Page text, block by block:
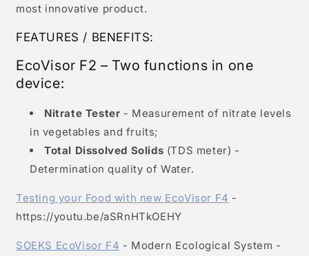
most innovative product.
FEATURES / BENEFITS:
EcoVisor F2 – Two functions in one
device:
Nitrate Tester - Measurement of nitrate levels
in vegetables and fruits;
Total Dissolved Solids (TDS meter) -
Determination quality of Water.
Testing your Food with new EcoVisor F4 -
https://youtu.be/aSRnHTkOEHY
SOEKS EcoVisor F4 - Modern Ecological System -